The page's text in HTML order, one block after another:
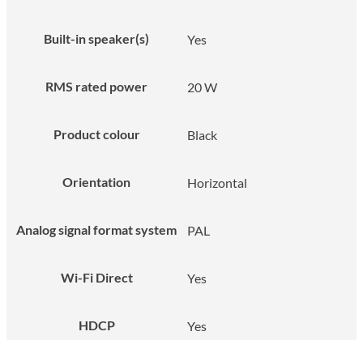
Built-in speaker(s) Yes
RMS rated power 20 W
Product colour Black
Orientation Horizontal
Analog signal format system PAL
Wi-Fi Direct Yes
HDCP Yes